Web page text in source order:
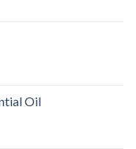
Oil